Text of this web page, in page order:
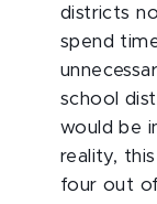
districts
spend
school
would be
reality,
four out